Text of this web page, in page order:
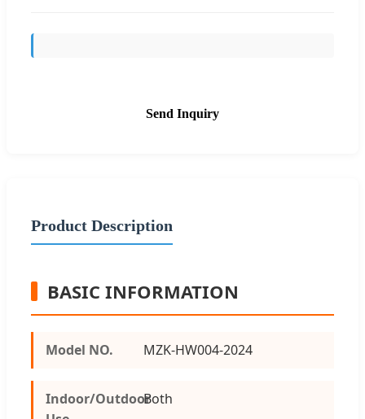
Send Inquiry
Product Description
BASIC INFORMATION
Model NO. MZK-HW004-2024
Indoor/OutdoorBoth